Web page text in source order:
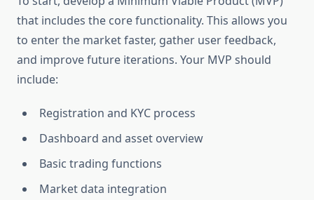
that includes the core functionality. This allows you
to enter the market faster, gather user feedback,
and improve future iterations. Your MVP should
include:
Registration and KYC process
Dashboard and asset overview
Basic trading functions
Market data integration